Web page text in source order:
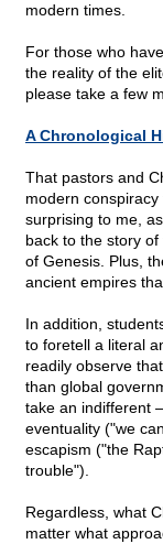
modern times.
For those who
the reality of the
please take a few
A Chronological
That pastors and
modern
surprising to me,
back to the story
of Genesis. Plus,
ancient empires
In addition,
to foretell a literal
readily observe
than global
take an indifferent
eventuality ("we
escapism ("the
trouble").
Regardless, what
matter what